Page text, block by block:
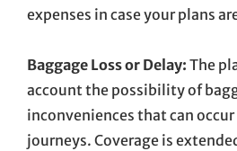
expenses in case your plans
Baggage Loss or Delay: The
account the possibility of
inconveniences that can
journeys. Coverage is